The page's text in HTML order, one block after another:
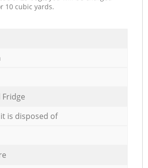
10 cubic yards.
is disposed of